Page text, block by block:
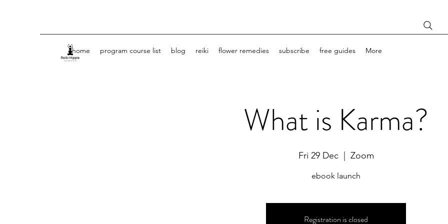
home program course list blog reiki flower remedies subscribe free guides More
What is Karma?
Fri 29 Dec
  |
Zoom
ebook launch
Registration is closed